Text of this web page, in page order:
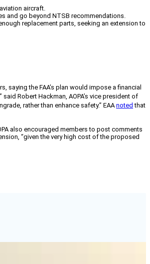
aircraft.
and go beyond NTSB recommendations.
replacement parts, seeking an extension to
saying the FAA’s plan would impose a financial
said Robert Hackman, AOPA’s vice president of
rather than enhance safety.” EAAnoted that
also encouraged members to post comments
“given the very high cost of the proposed